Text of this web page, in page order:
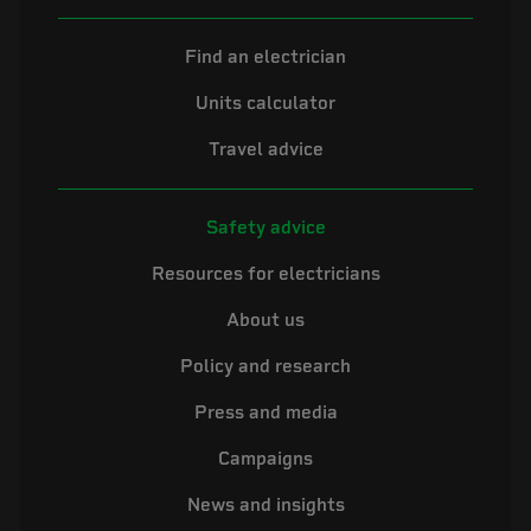
Find an electrician
Units calculator
Travel advice
Safety advice
Resources for electricians
About us
Policy and research
Press and media
Campaigns
News and insights